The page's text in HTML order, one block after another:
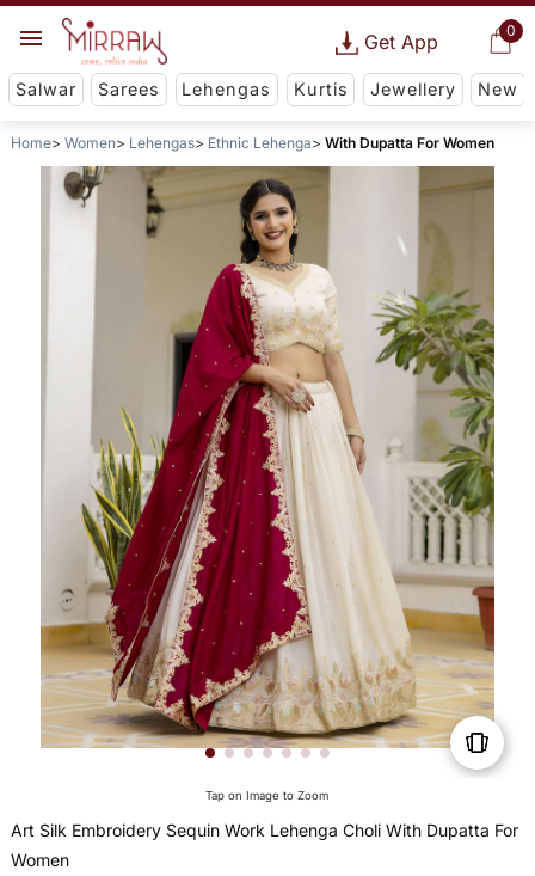
0
Get App
Salwar Sarees Lehengas Kurtis Jewellery New
Home Women Lehengas Ethnic Lehenga With Dupatta For Women
Tap on Image to Zoom
Art Silk Embroidery Sequin Work Lehenga Choli With Dupatta For
Women